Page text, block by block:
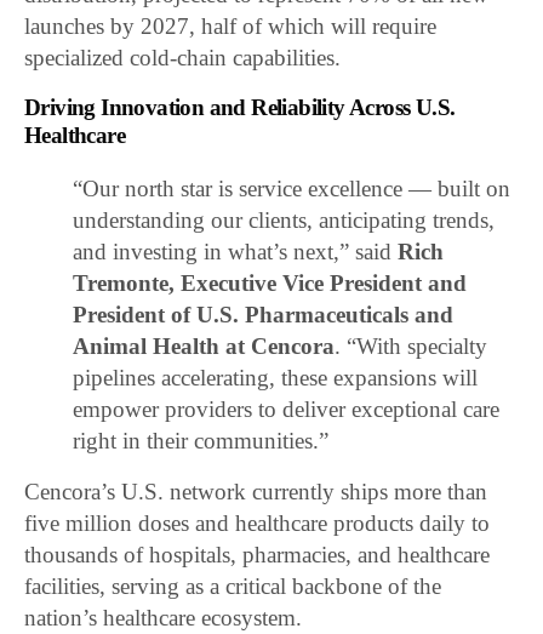
launches by 2027, half of which will require
specialized cold-chain capabilities.
Driving Innovation and Reliability Across U.S.
Healthcare
“Our north star is service excellence — built on
understanding our clients, anticipating trends,
and investing in what’s next,” saidRich
Tremonte, Executive Vice President and
President of U.S. Pharmaceuticals and
Animal Health at Cencora. “With specialty
pipelines accelerating, these expansions will
empower providers to deliver exceptional care
right in their communities.”
Cencora’s U.S. network currently ships more than
five million doses and healthcare products daily to
thousands of hospitals, pharmacies, and healthcare
facilities, serving as a critical backbone of the
nation’s healthcare ecosystem.